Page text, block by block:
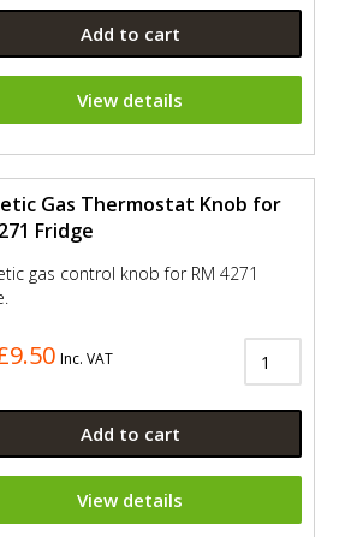
Add to cart
View details
Gas Thermostat Knob for
Fridge
gas control knob for RM 4271
Inc. VAT
Add to cart
View details